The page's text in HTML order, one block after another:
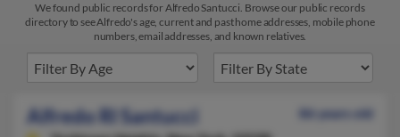
We found public records for Alfredo Santucci. Browse our public records
directory to see Alfredo's age, current and past home addresses, mobile phone
numbers, email addresses, and known relatives.
Alfredo Rl Santucci
86 years old